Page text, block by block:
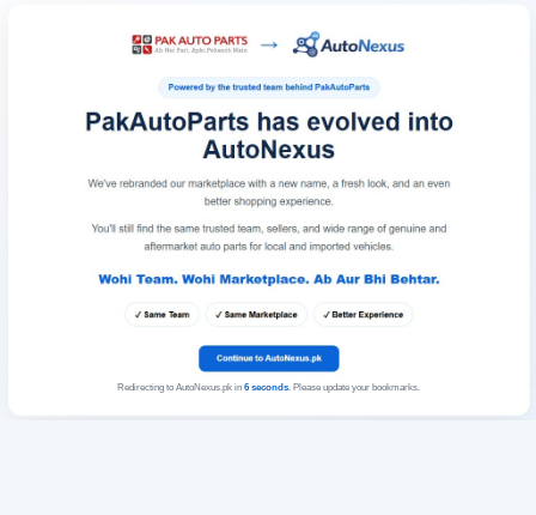
Redirecting to AutoNexus.pk in 6seconds. Please update your bookmarks.